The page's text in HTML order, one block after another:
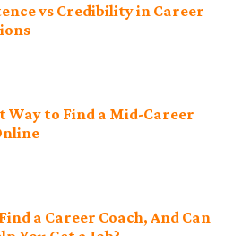
vs Credibility in Career
Way to Find a Mid-Career
a Career Coach, And Can